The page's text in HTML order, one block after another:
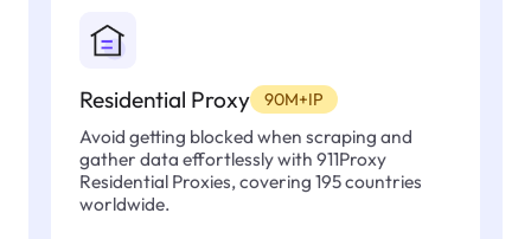
Residential Proxy 90M+IP
Avoid getting blocked when scraping and
gather data effortlessly with 911Proxy
Residential Proxies, covering 195 countries
worldwide.